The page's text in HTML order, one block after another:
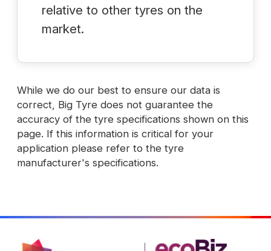
relative to other tyres on the
market.
While we do our best to ensure our data is
correct, Big Tyre does not guarantee the
accuracy of the tyre specifications shown on this
page. If this information is critical for your
application please refer to the tyre
manufacturer's specifications.